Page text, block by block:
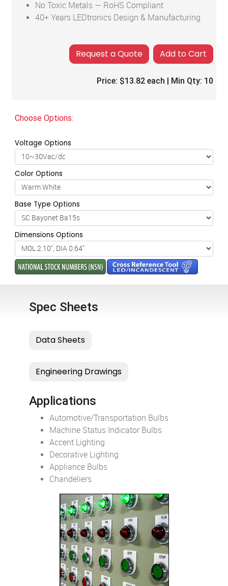
No Toxic Metals — RoHS Compliant
40+ Years LEDtronics Design & Manufacturing
Add to Cart
Price: $13.82 each | Min Qty: 10
Choose Options:
Voltage Options
Color Options
Base Type Options
Dimensions Options
Spec Sheets
Applications
Automotive/Transportation Bulbs
Machine Status Indicator Bulbs
Accent Lighting
Decorative Lighting
Appliance Bulbs
Chandeliers